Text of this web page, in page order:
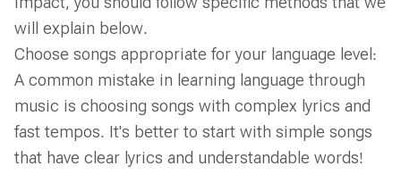
will explain below.
Choose songs appropriate for your language level:
A common mistake in learning language through
music is choosing songs with complex lyrics and
fast tempos. It's better to start with simple songs
that have clear lyrics and understandable words!